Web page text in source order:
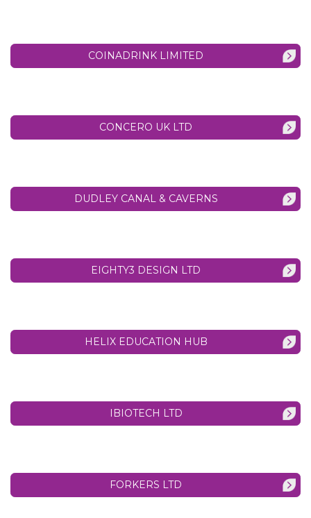
COINADRINK LIMITED
CONCERO UK LTD
DUDLEY CANAL & CAVERNS
EIGHTY3 DESIGN LTD
HELIX EDUCATION HUB
IBIOTECH LTD
FORKERS LTD